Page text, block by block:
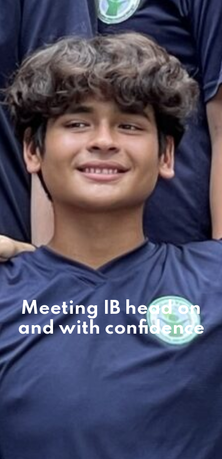
& Materials List
Meeting IB head on
and with confidence